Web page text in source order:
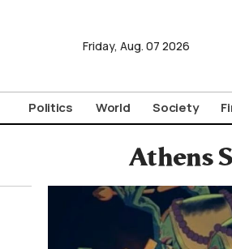
Friday, Aug. 07 2026
Politics World Society
Athens